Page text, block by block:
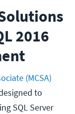
2016
(MCSA)
to
SQL Server